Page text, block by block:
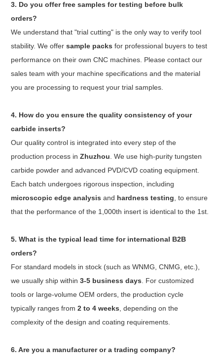
3. Do you offer free samples for testing before bulk
orders?
We understand that "trial cutting" is the only way to verify tool
stability. We offersample packs for professional buyers to test
performance on their own CNC machines. Please contact our
sales team with your machine specifications and the material
you are processing to request your trial samples.
4. How do you ensure the quality consistency of your
carbide inserts?
Our quality control is integrated into every step of the
production process inZhuzhou. We use high-purity tungsten
carbide powder and advanced PVD/CVD coating equipment.
Each batch undergoes rigorous inspection, including
microscopic edge analysis and hardness testing, to ensure
that the performance of the 1,000th insert is identical to the 1st.
5. What is the typical lead time for international B2B
orders?
For standard models in stock (such as WNMG, CNMG, etc.),
we usually ship within3-5 business days. For customized
tools or large-volume OEM orders, the production cycle
typically ranges from2 to 4 weeks, depending on the
complexity of the design and coating requirements.
6. Are you a manufacturer or a trading company?